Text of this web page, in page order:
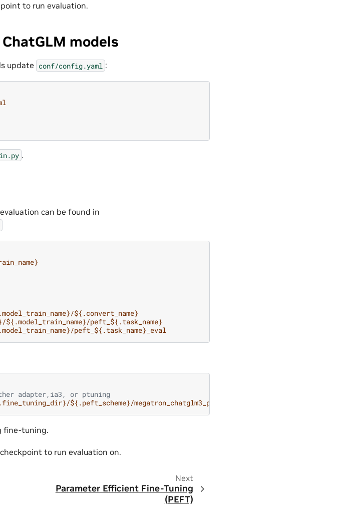
to run evaluation.
models
update conf/config.yaml :
.
can be found in
${.convert_name}
peft_${.task_name}
peft_${.task_name}_eval
adapter,ia3, or ptuning
${.peft_scheme}/megatron_chatglm3_peft_tuning-${.peft_scheme}/
fine-tuning.
to run evaluation on.
Next
Parameter Efficient Fine-Tuning
(PEFT)